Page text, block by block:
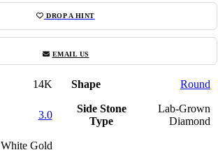
DROP A HINT
EMAIL US
14K Shape Round
3.0
Side Stone
Type
Lab-Grown
Diamond
White Gold